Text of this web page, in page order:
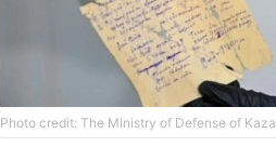
Photo credit: The Ministry of Defense of